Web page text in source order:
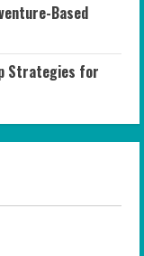
Based
Strategies for